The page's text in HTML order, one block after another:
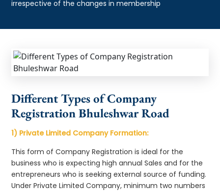
irrespective of the changes in membership
Different Types of Company
Registration Bhuleshwar Road
1) Private Limited Company Formation:
This form of Company Registration is ideal for the
business who is expecting high annual Sales and for the
entrepreneurs who is seeking external source of funding.
Under Private Limited Company, minimum two numbers